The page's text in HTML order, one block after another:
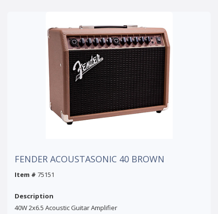
FENDER ACOUSTASONIC 40 BROWN
Item # 75151
Description
40W 2x6.5 Acoustic Guitar Amplifier